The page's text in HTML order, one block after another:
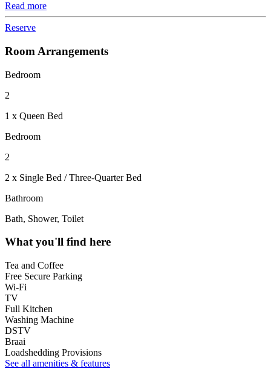
Read more
Reserve
Room Arrangements
Bedroom
2
1 x Queen Bed
Bedroom
2
2 x Single Bed / Three-Quarter Bed
Bathroom
Bath, Shower, Toilet
What you'll find here
Tea and Coffee
Free Secure Parking
Wi-Fi
TV
Full Kitchen
Washing Machine
DSTV
Braai
Loadshedding Provisions
See all amenities & features